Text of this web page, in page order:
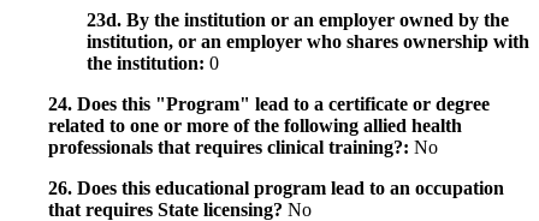
23d. By the institution or an employer owned by the
institution, or an employer who shares ownership with
the institution: 0
24. Does this "Program" lead to a certificate or degree
related to one or more of the following allied health
professionals that requires clinical training?: No
26. Does this educational program lead to an occupation
that requires State licensing? No